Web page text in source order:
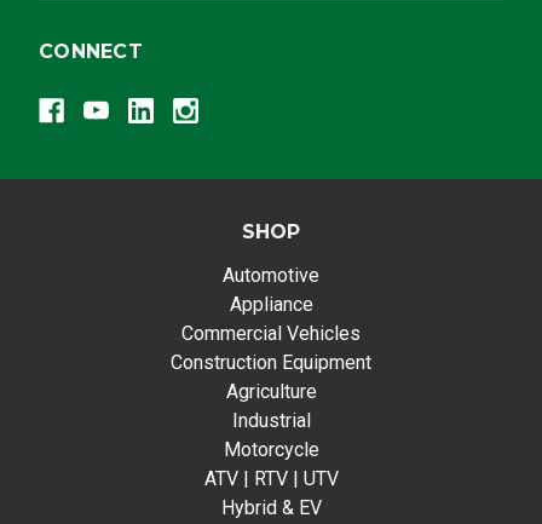
CONNECT
SHOP
Automotive
Appliance
Commercial Vehicles
Construction Equipment
Agriculture
Industrial
Motorcycle
ATV | RTV | UTV
Hybrid & EV